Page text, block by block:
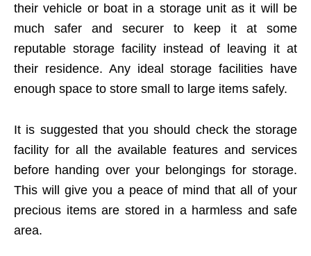
their vehicle or boat in a storage unit as it will be
much safer and securer to keep it at some
reputable storage facility instead of leaving it at
their residence. Any ideal storage facilities have
enough space to store small to large items safely.
It is suggested that you should check the storage
facility for all the available features and services
before handing over your belongings for storage.
This will give you a peace of mind that all of your
precious items are stored in a harmless and safe
area.